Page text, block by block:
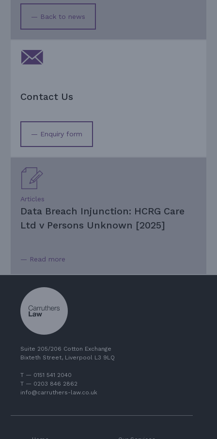
— Back to news
Contact Us
— Enquiry form
Articles
Data Breach Injunction: HCRG Care
Ltd v Persons Unknown [2025]
— Read more
Suite 205/206 Cotton Exchange
Bixteth Street, Liverpool L3 9LQ
T — 0151 541 2040
T — 0203 846 2862
info@carruthers-law.co.uk